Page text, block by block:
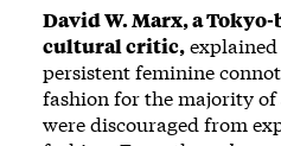
David W. Marx, a
cultural critic,explained
persistent feminine
fashion for the majority of
were discouraged from